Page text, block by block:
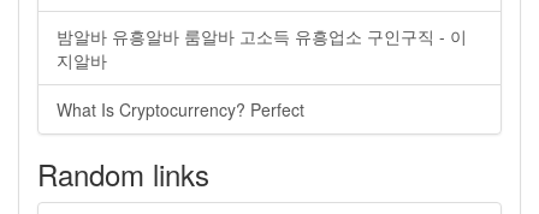
밤알바 유흥알바 룸알바 고소득 유흥업소 구인구직 - 이
지알바
What Is Cryptocurrency? Perfect
Random links